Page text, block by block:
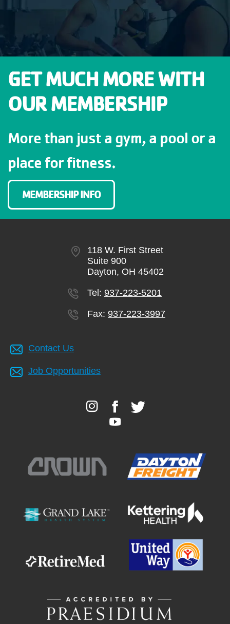
GET MUCH MORE WITH
OUR MEMBERSHIP
More than just a gym, a pool or a
place for fitness.
MEMBERSHIP INFO
118 W. First Street
Suite 900
Dayton, OH 45402
Tel: 937-223-5201
Fax: 937-223-3997
Contact Us
Job Opportunities